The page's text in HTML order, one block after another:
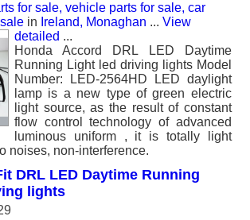
for sale, vehicle parts for sale, car
in Ireland, Monaghan ... View
detailed ...
Honda Accord DRL LED Daytime
Running Light led driving lights Model
Number: LED-2564HD LED daylight
lamp is a new type of green electric
light source, as the result of constant
flow control technology of advanced
luminous uniform , it is totally light
noises, non-interference.
DRL LED Daytime Running
lights